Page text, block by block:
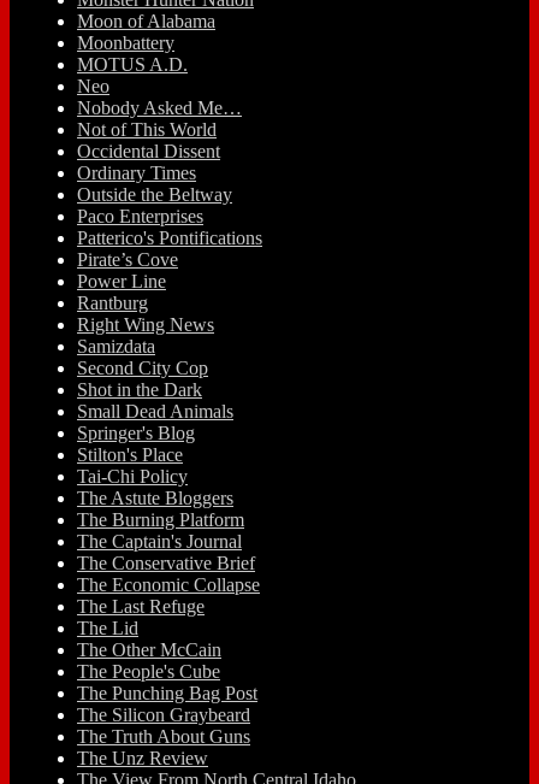
Moon of Alabama
Moonbattery
MOTUS A.D.
Neo
Nobody Asked Me…
Not of This World
Occidental Dissent
Ordinary Times
Outside the Beltway
Paco Enterprises
Patterico's Pontifications
Pirate’s Cove
Power Line
Rantburg
Right Wing News
Samizdata
Second City Cop
Shot in the Dark
Small Dead Animals
Springer's Blog
Stilton's Place
Tai-Chi Policy
The Astute Bloggers
The Burning Platform
The Captain's Journal
The Conservative Brief
The Economic Collapse
The Last Refuge
The Lid
The Other McCain
The People's Cube
The Punching Bag Post
The Silicon Graybeard
The Truth About Guns
The Unz Review